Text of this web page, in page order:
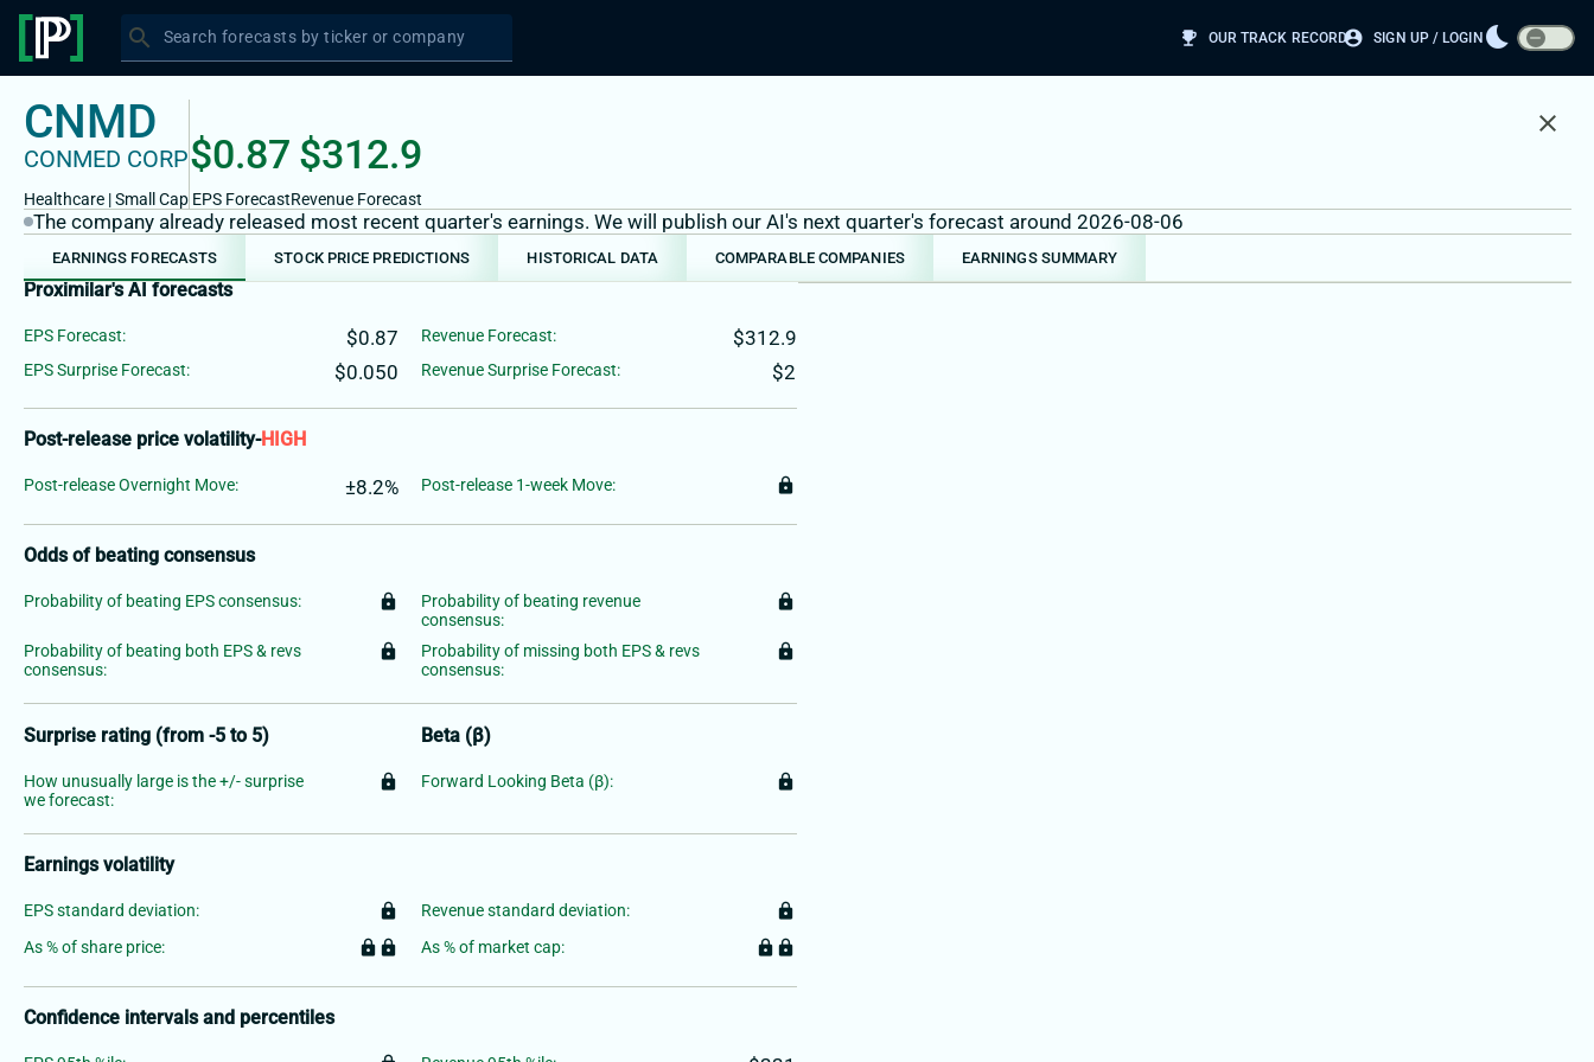
search Search forecasts by ticker or company emoji_events OUR TRACK RECORDaccount_circle SIGN UP / LOGIN bedtime
CNMD
CONMED CORP
Healthcare |SmallCap
$0.87
EPS Forecast
$312.9
Revenue Forecast
close
The company already released most recent quarter's earnings. We will publish our AI's next quarter's forecast around 2026-08-06
EARNINGS FORECASTS STOCK PRICE PREDICTIONS HISTORICAL DATA COMPARABLE COMPANIES EARNINGS SUMMARY
Proximilar's AI forecasts
EPS Forecast: $0.87 Revenue Forecast: $312.9
EPS Surprise Forecast: $0.050 Revenue Surprise Forecast: $2
Post-release price volatility-HIGH
Post-release Overnight Move: ±8.2% Post-release 1-week Move: lock
Odds of beating consensus
Probability of beating EPS consensus: lock
Probability of beating revenue
consensus:
lock
Probability of beating both EPS & revs
consensus:
lock
Probability of missing both EPS & revs
consensus:
lock
Surprise rating (from -5 to 5)
How unusually large is the +/- surprise
we forecast:
lock
Beta (β)
Forward Looking Beta (β): lock
Earnings volatility
EPS standard deviation: lock Revenue standard deviation: lock
As % of share price: lock lock As % of market cap: lock lock
Confidence intervals and percentiles